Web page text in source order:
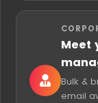
Meet
Bulk &
email